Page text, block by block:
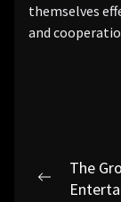
themselves
and
Post
Previous
The